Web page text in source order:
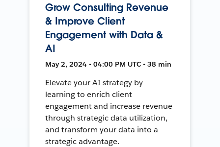
Grow Consulting Revenue
& Improve Client
Engagement with Data &
AI
May 2, 2024 • 04:00 PM UTC • 38 min
Elevate your AI strategy by
learning to enrich client
engagement and increase revenue
through strategic data utilization,
and transform your data into a
strategic advantage.